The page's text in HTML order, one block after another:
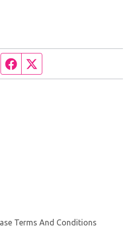
Facebook page
Terms And Conditions